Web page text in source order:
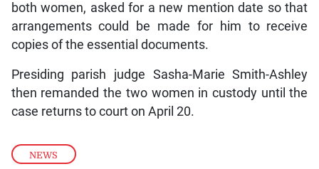
NEWS
both women, asked for a new mention date so that
arrangements could be made for him to receive
copies of the essential documents.
Presiding parish judge Sasha-Marie Smith-Ashley
then remanded the two women in custody until the
case returns to court on April 20.